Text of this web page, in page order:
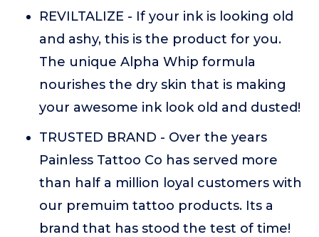
REVILTALIZE - If your ink is looking old
and ashy, this is the product for you.
The unique Alpha Whip formula
nourishes the dry skin that is making
your awesome ink look old and dusted!
TRUSTED BRAND - Over the years
Painless Tattoo Co has served more
than half a million loyal customers with
our premuim tattoo products. Its a
brand that has stood the test of time!